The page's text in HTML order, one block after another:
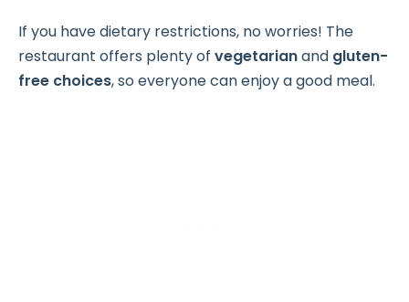
If you have dietary restrictions, no worries! The
restaurant offers plenty of vegetarianand gluten-
free choices, so everyone can enjoy a good meal.